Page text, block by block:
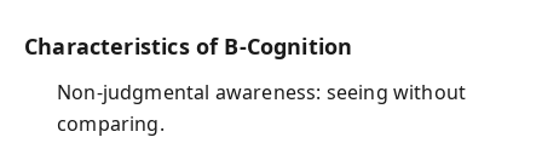
Characteristics of B-Cognition
Non-judgmental awareness: seeing without
comparing.